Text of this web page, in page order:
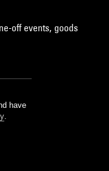
off events, goods
have
.